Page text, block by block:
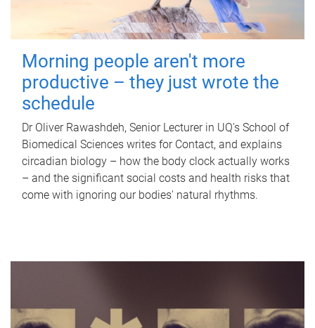
Morning people aren't more
productive – they just wrote the
schedule
Dr Oliver Rawashdeh, Senior Lecturer in UQ's School of
Biomedical Sciences writes for Contact, and explains
circadian biology – how the body clock actually works
– and the significant social costs and health risks that
come with ignoring our bodies' natural rhythms.